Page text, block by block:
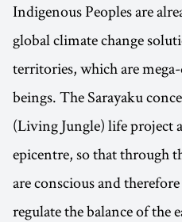
Indigenous Peoples are
global climate change
territories, which are
beings. The Sarayaku
(Living Jungle) life project
epicentre, so that through
are conscious and
regulate the balance of the